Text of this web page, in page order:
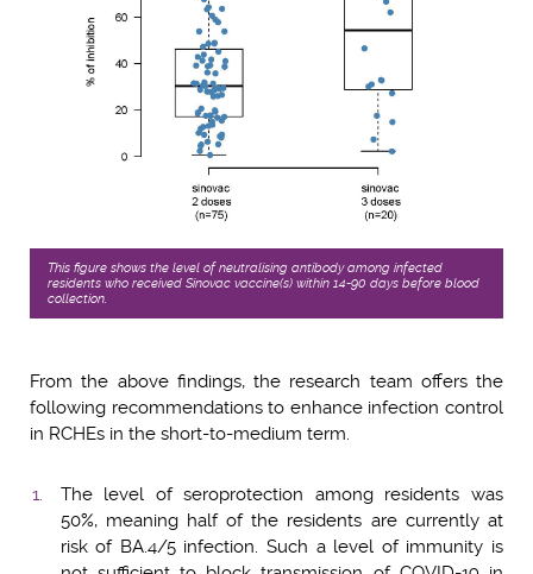
This figure shows the level of neutralising antibody among infected
residents who received Sinovac vaccine(s) within 14-90 days before blood
collection.
From the above findings, the research team offers the
following recommendations to enhance infection control
in RCHEs in the short-to-medium term.
The level of seroprotection among residents was
50%, meaning half of the residents are currently at
risk of BA.4/5 infection. Such a level of immunity is